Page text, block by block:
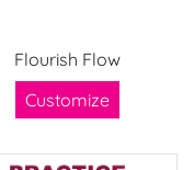
Flourish Flow
Customize